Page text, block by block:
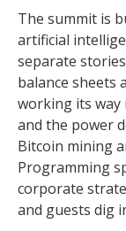
The summit is
artificial
separate
balance sheets
working its way
and the power
Bitcoin mining
Programming
corporate
and guests dig